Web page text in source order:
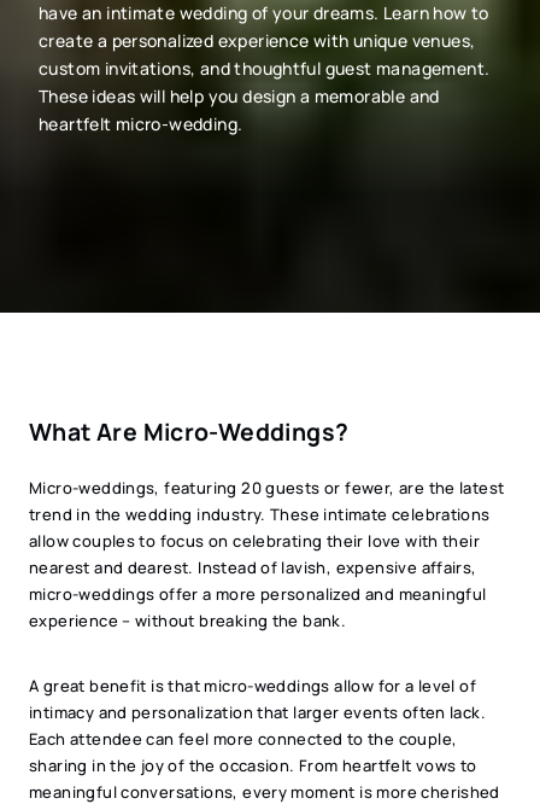
have an intimate wedding of your dreams. Learn how to
create a personalized experience with unique venues,
custom invitations, and thoughtful guest management.
These ideas will help you design a memorable and
heartfelt micro-wedding.
What Are Micro-Weddings?
Micro-weddings, featuring 20 guests or fewer, are the latest
trend in the wedding industry. These intimate celebrations
allow couples to focus on celebrating their love with their
nearest and dearest. Instead of lavish, expensive affairs,
micro-weddings offer a more personalized and meaningful
experience – without breaking the bank.
A great benefit is that micro-weddings allow for a level of
intimacy and personalization that larger events often lack.
Each attendee can feel more connected to the couple,
sharing in the joy of the occasion. From heartfelt vows to
meaningful conversations, every moment is more cherished